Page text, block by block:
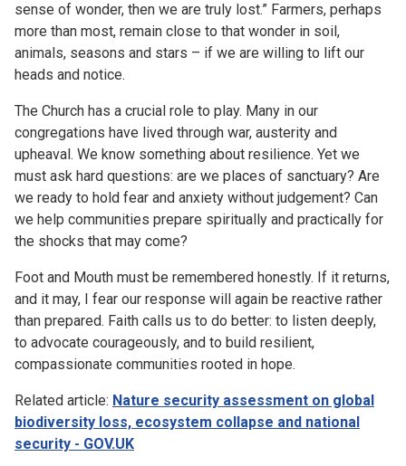
sense of wonder, then we are truly lost.” Farmers, perhaps
more than most, remain close to that wonder in soil,
animals, seasons and stars – if we are willing to lift our
heads and notice.
The Church has a crucial role to play. Many in our
congregations have lived through war, austerity and
upheaval. We know something about resilience. Yet we
must ask hard questions: are we places of sanctuary? Are
we ready to hold fear and anxiety without judgement? Can
we help communities prepare spiritually and practically for
the shocks that may come?
Foot and Mouth must be remembered honestly. If it returns,
and it may, I fear our response will again be reactive rather
than prepared. Faith calls us to do better: to listen deeply,
to advocate courageously, and to build resilient,
compassionate communities rooted in hope.
Related article: Nature security assessment on global
biodiversity loss, ecosystem collapse and national
security - GOV.UK